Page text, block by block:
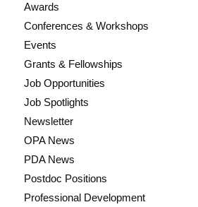
Awards
Conferences & Workshops
Events
Grants & Fellowships
Job Opportunities
Job Spotlights
Newsletter
OPA News
PDA News
Postdoc Positions
Professional Development